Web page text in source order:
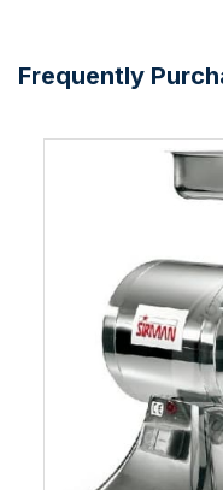
Frequently